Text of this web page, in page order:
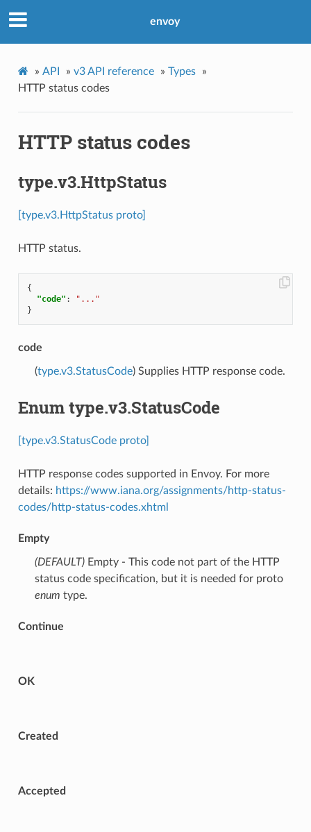
envoy
» API » v3 API reference » Types
»
HTTP status codes
HTTP status codes
type.v3.HttpStatus
[type.v3.HttpStatus proto]
HTTP status.
{
"code" :
"..."
}
code
(type.v3.StatusCode) Supplies HTTP response code.
Enum type.v3.StatusCode
[type.v3.StatusCode proto]
HTTP response codes supported in Envoy. For more
details: https://www.iana.org/assignments/http-status-
codes/http-status-codes.xhtml
Empty
(DEFAULT)⁣Empty - This code not part of the HTTP
status code specification, but it is needed for proto
enum type.
Continue
OK
Created
Accepted